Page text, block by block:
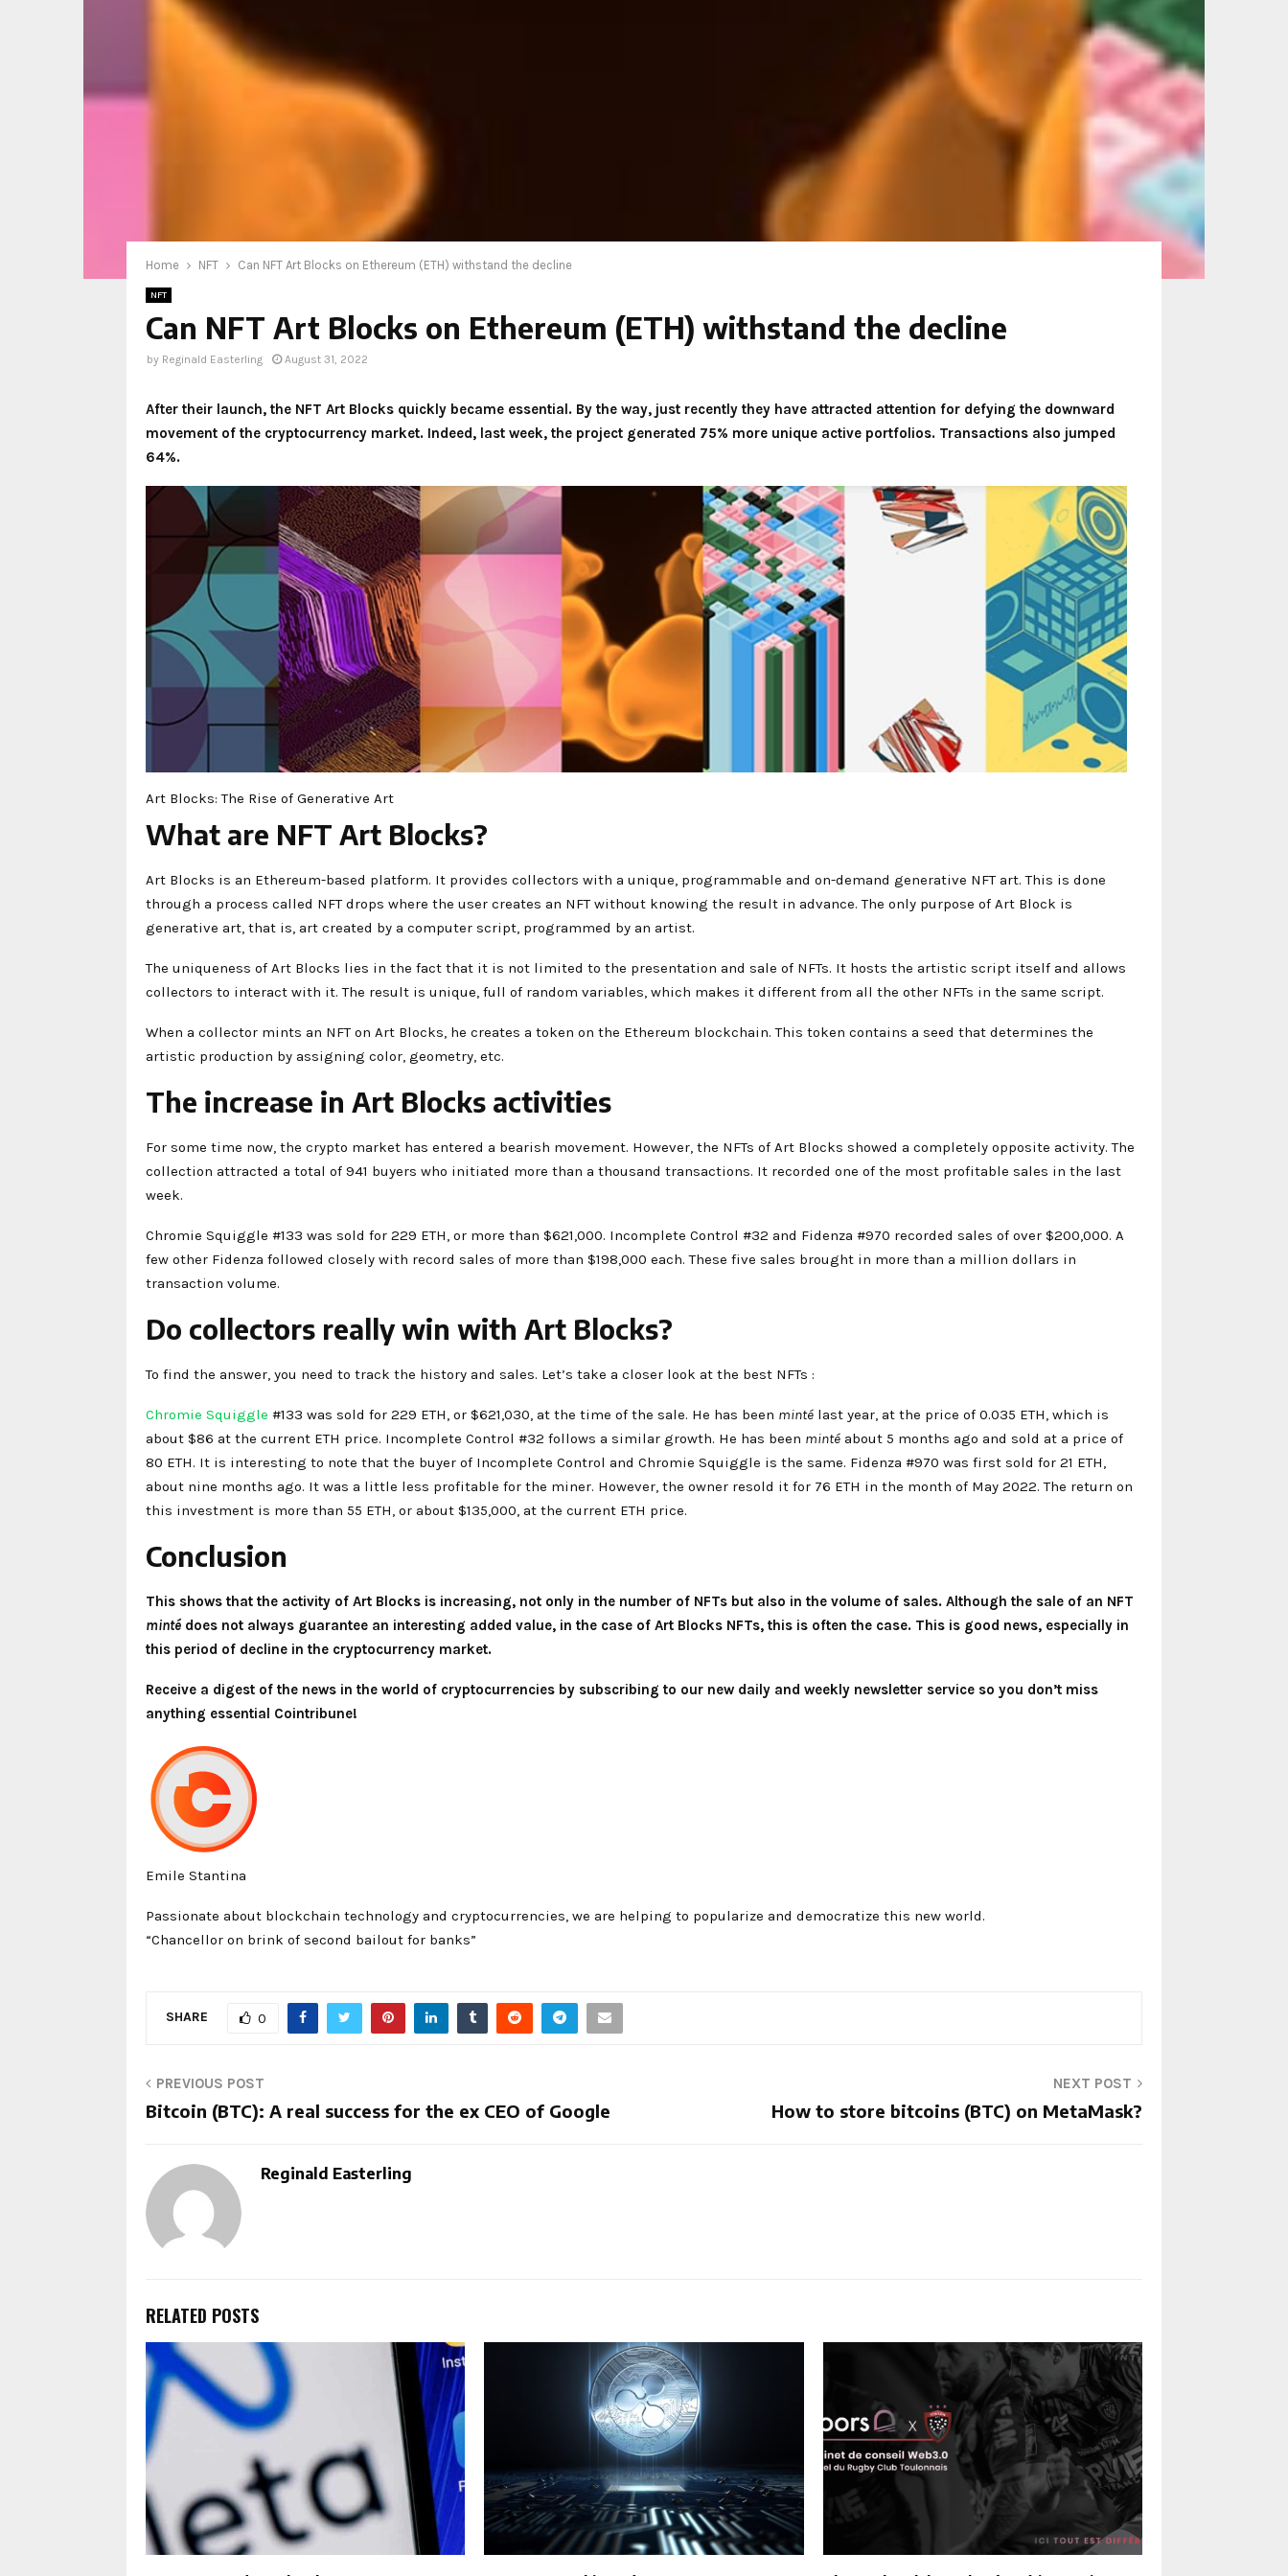
Home NFT Can NFT Art Blocks on Ethereum (ETH) withstand the decline
NFT
Can NFT Art Blocks on Ethereum (ETH) withstand the decline
by Reginald Easterling August 31, 2022
After their launch, the NFT Art Blocks quickly became essential. By the way, just recently they have attracted attention for defying the downward
movement of the cryptocurrency market. Indeed, last week, the project generated 75% more unique active portfolios. Transactions also jumped
64%.
Art Blocks: The Rise of Generative Art
What are NFT Art Blocks?
Art Blocks is an Ethereum-based platform. It provides collectors with a unique, programmable and on-demand generative NFT art. This is done
through a process called NFT drops where the user creates an NFT without knowing the result in advance. The only purpose of Art Block is
generative art, that is, art created by a computer script, programmed by an artist.
The uniqueness of Art Blocks lies in the fact that it is not limited to the presentation and sale of NFTs. It hosts the artistic script itself and allows
collectors to interact with it. The result is unique, full of random variables, which makes it different from all the other NFTs in the same script.
When a collector mints an NFT on Art Blocks, he creates a token on the Ethereum blockchain. This token contains a seed that determines the
artistic production by assigning color, geometry, etc.
The increase in Art Blocks activities
For some time now, the crypto market has entered a bearish movement. However, the NFTs of Art Blocks showed a completely opposite activity. The
collection attracted a total of 941 buyers who initiated more than a thousand transactions. It recorded one of the most profitable sales in the last
week.
Chromie Squiggle #133 was sold for 229 ETH, or more than $621,000. Incomplete Control #32 and Fidenza #970 recorded sales of over $200,000. A
few other Fidenza followed closely with record sales of more than $198,000 each. These five sales brought in more than a million dollars in
transaction volume.
Do collectors really win with Art Blocks?
To find the answer, you need to track the history and sales. Let’s take a closer look at the best NFTs :
Chromie Squiggle #133 was sold for 229 ETH, or $621,030, at the time of the sale. He has been minté last year, at the price of 0.035 ETH, which is
about $86 at the current ETH price. Incomplete Control #32 follows a similar growth. He has been minté about 5 months ago and sold at a price of
80 ETH. It is interesting to note that the buyer of Incomplete Control and Chromie Squiggle is the same. Fidenza #970 was first sold for 21 ETH,
about nine months ago. It was a little less profitable for the miner. However, the owner resold it for 76 ETH in the month of May 2022. The return on
this investment is more than 55 ETH, or about $135,000, at the current ETH price.
Conclusion
This shows that the activity of Art Blocks is increasing, not only in the number of NFTs but also in the volume of sales. Although the sale of an NFT
minté does not always guarantee an interesting added value, in the case of Art Blocks NFTs, this is often the case. This is good news, especially in
this period of decline in the cryptocurrency market.
Receive a digest of the news in the world of cryptocurrencies by subscribing to our new daily and weekly newsletter service so you don’t miss
anything essential Cointribune!
Emile Stantina
Passionate about blockchain technology and cryptocurrencies, we are helping to popularize and democratize this new world.
“Chancellor on brink of second bailout for banks”
SHARE 0
PREVIOUS POST
Bitcoin (BTC): A real success for the ex CEO of Google
NEXT POST
How to store bitcoins (BTC) on MetaMask?
Reginald Easterling
RELATED POSTS